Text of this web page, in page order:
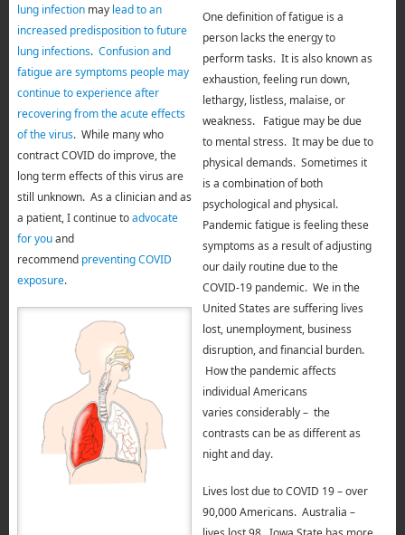
lung infectionmay lead to an
increased predisposition to future
lung infections. Confusion and
fatigue are symptoms people may
continue to experience after
recovering from the acute effects
of the virus. While many who
contract COVID do improve, the
long term effects of this virus are
still unknown. As a clinician and as
a patient, I continue toadvocate
for youand
recommend preventing COVID
exposure.
One definition of fatigue is a
person lacks the energy to
perform tasks. It is also known as
exhaustion, feeling run down,
lethargy, listless, malaise, or
weakness. Fatigue may be due
to mental stress. It may be due to
physical demands. Sometimes it
is a combination of both
psychological and physical.
Pandemic fatigue is feeling these
symptoms as a result of adjusting
our daily routine due to the
COVID-19 pandemic. We in the
United States are suffering lives
lost, unemployment, business
disruption, and financial burden.
How the pandemic affects
individual Americans
varies considerably – the
contrasts can be as different as
night and day.
Lives lost due to COVID 19 – over
90,000 Americans. Australia –